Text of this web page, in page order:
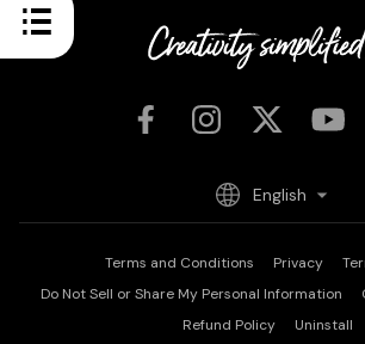
Terms and Conditions Privacy
Do Not Sell or Share My Personal Information
Refund Policy
Uninstall
English